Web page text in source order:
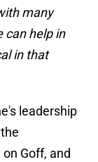
many
can help in
in that
leadership
Goff, and